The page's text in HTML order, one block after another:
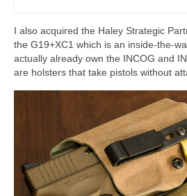
I also acquired the Haley Strategic
the G19+XC1 which is an inside-the-
actually already own the INCOG and
are holsters that take pistols without